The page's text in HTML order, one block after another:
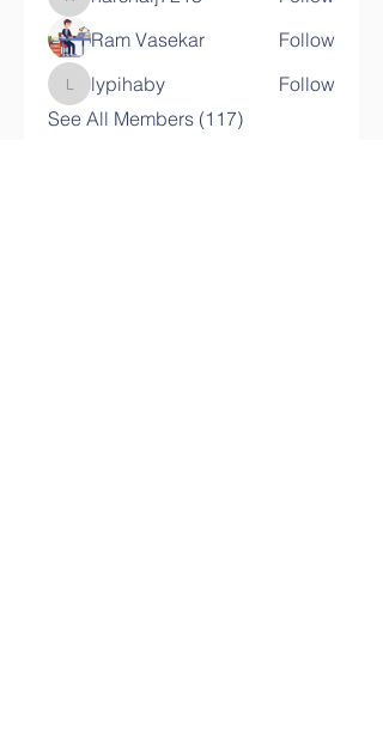
harshalj7213
Ram Vasekar
Follow
lypihabylypihaby
Follow
See All Members (117)